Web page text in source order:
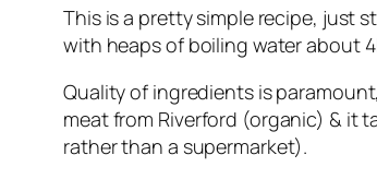
This is a pretty simple recipe, just
with heaps of boiling water about
Quality of ingredients is
meat from Riverford (organic) & it
rather than a supermarket).